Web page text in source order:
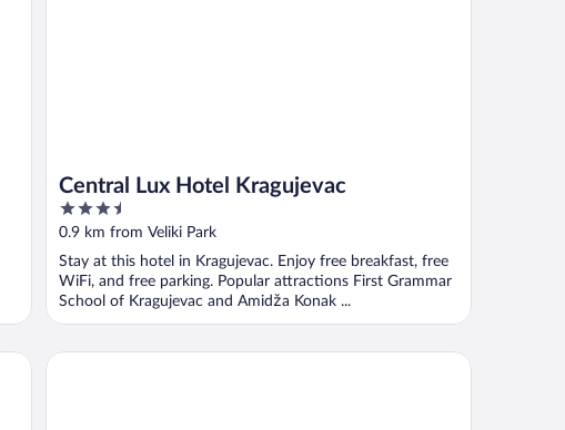
Central Lux Hotel Kragujevac
3.5
out
5
0.9 km from Veliki Park
Stay at this hotel in Kragujevac. Enjoy free breakfast, free
WiFi, and free parking. Popular attractions First Grammar
School of Kragujevac and Amidža Konak ...
I&I 3 Bedrooms Apartment